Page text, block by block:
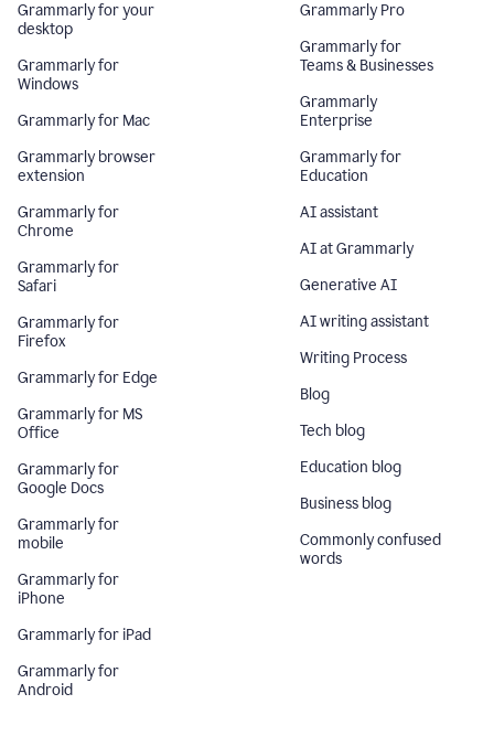
Grammarly for your
desktop
Grammarly for
Windows
Grammarly for Mac
Grammarly browser
extension
Grammarly for
Chrome
Grammarly for
Safari
Grammarly for
Firefox
Grammarly for Edge
Grammarly for MS
Office
Grammarly for
Google Docs
Grammarly for
mobile
Grammarly for
iPhone
Grammarly for iPad
Grammarly for
Android
Grammarly Pro
Grammarly for
Teams & Businesses
Grammarly
Enterprise
Grammarly for
Education
AI assistant
AI at Grammarly
Generative AI
AI writing assistant
Writing Process
Blog
Tech blog
Education blog
Business blog
Commonly confused
words